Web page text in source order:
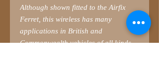
Although shown fitted to the Airfix
Ferret, this wireless has many
applications in British and
Commonwealth vehicles of all kinds.